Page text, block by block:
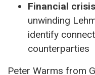
Financial
unwinding
identify
counterparties
Peter Warms from